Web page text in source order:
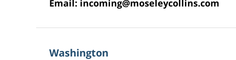
Email: incoming@moseleycollins.com
Washington